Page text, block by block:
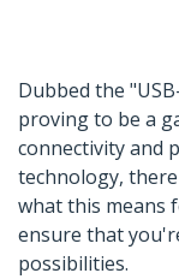
Dubbed the
proving to be a
connectivity and
technology,
what this means
ensure that
possibilities.